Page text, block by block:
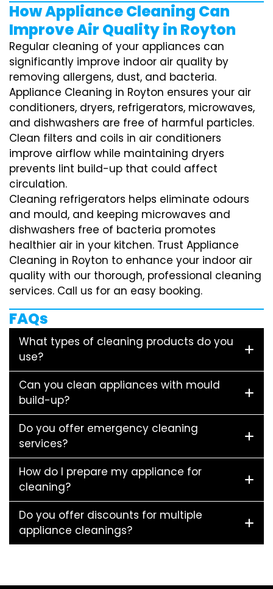
How Appliance Cleaning Can
Improve Air Quality in Royton
Regular cleaning of your appliances can
significantly improve indoor air quality by
removing allergens, dust, and bacteria.
Appliance Cleaning in Royton ensures your air
conditioners, dryers, refrigerators, microwaves,
and dishwashers are free of harmful particles.
Clean filters and coils in air conditioners
improve airflow while maintaining dryers
prevents lint build-up that could affect
circulation.
Cleaning refrigerators helps eliminate odours
and mould, and keeping microwaves and
dishwashers free of bacteria promotes
healthier air in your kitchen. Trust Appliance
Cleaning in Royton to enhance your indoor air
quality with our thorough, professional cleaning
services. Call us for an easy booking.
FAQs
What types of cleaning products do you
use?
Can you clean appliances with mould
build-up?
Do you offer emergency cleaning
services?
How do I prepare my appliance for
cleaning?
Do you offer discounts for multiple
appliance cleanings?